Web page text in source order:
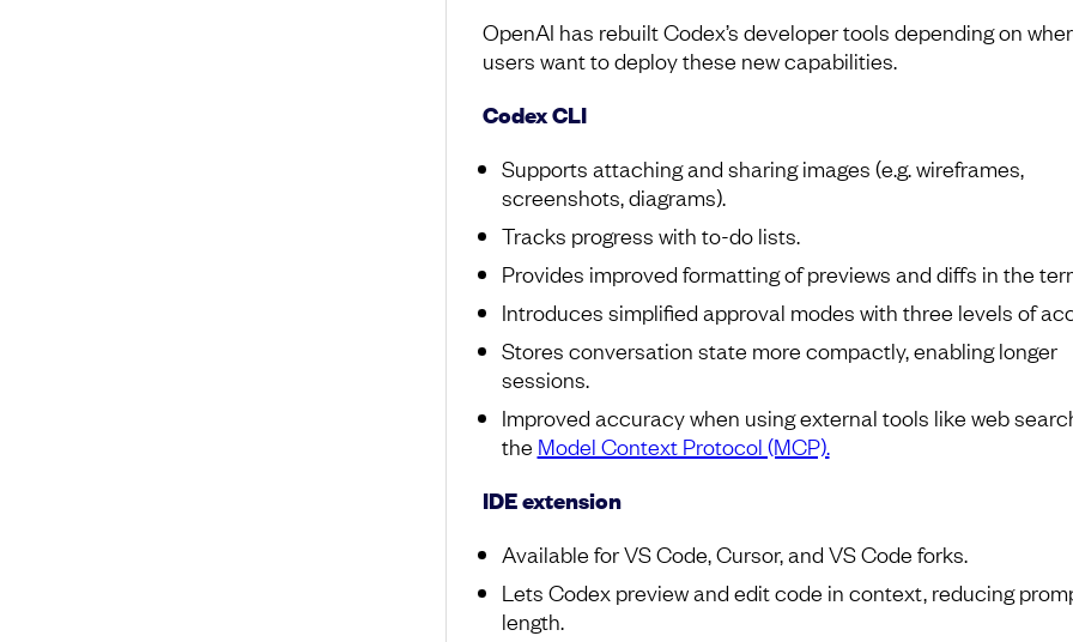
OpenAI has rebuilt Codex’s developer tools depending on
users want to deploy these new capabilities.
Codex CLI
Supports attaching and sharing images (e.g. wireframes,
screenshots, diagrams).
Tracks progress with to-do lists.
Provides improved formatting of previews and diffs in the
Introduces simplified approval modes with three levels of
Stores conversation state more compactly, enabling longer
sessions.
Improved accuracy when using external tools like web
the Model Context Protocol (MCP).
IDE extension
Available for VS Code, Cursor, and VS Code forks.
Lets Codex preview and edit code in context, reducing
length.